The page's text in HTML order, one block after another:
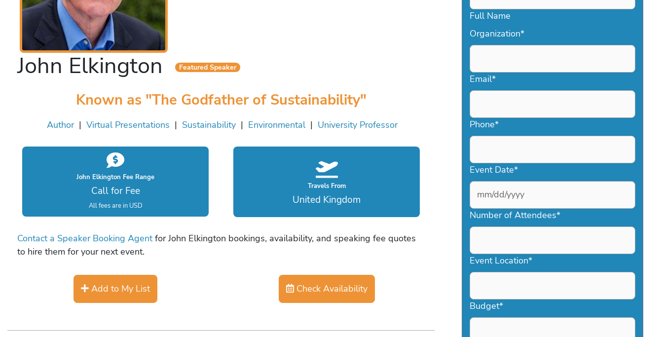
John Elkington Featured Speaker
Known as "The Godfather of Sustainability"
Author| Virtual Presentations | Sustainability | Environmental| University Professor
John Elkington Fee Range
Call for Fee
All fees are in USD
Travels From
United Kingdom
Contact a Speaker Booking Agentfor John Elkington bookings, availability, and speaking fee quotes
to hire them for your next event.
Add to My List Check Availability
Full Name
Organization*
Email*
Phone*
Event Date*
MM
slash
DD
YYYY
Number of Attendees*
Event Location*
Budget*